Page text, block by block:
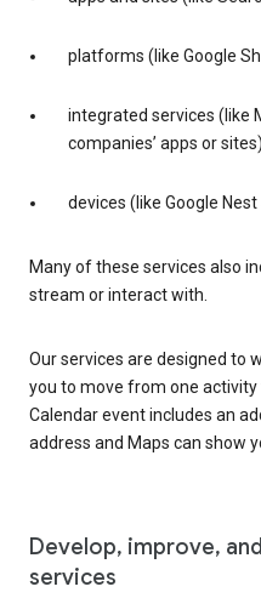
platforms (like Google
integrated services (like
companies’ apps or sites)
devices (like Google
Many of these services also
stream or interact with.
Our services are designed to
you to move from one
Calendar event includes an
address and Maps can show
Develop, improve,
services